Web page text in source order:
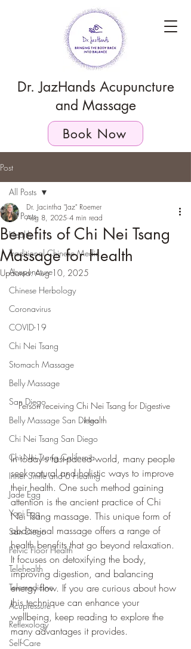
Dr. JazHands Acupuncture
and Massage
Book Now
Post
All Posts
Health
Traditional Chinese Medic
Acupuncture
Chinese Herbology
Coronavirus
COVID-19
Chi Nei Tsang
Stomach Massage
Belly Massage
San Diego
Belly Massage San Diego
Chi Nei Tsang San Diego
Chi Nei Tsang California
Inner Smile and 6 Healing
Jade Egg
Yoni Egg
San Diego
Pelvic Floor Health
Telehealth
Telemedicine
Acupressure
Reflexology
Self-Care
All Posts
Benefits of Chi Nei Tsang
Massage for Health
Dr. Jacintha "Jaz" Roemer
Aug 8, 2025 4 min read
Updated:Aug 10, 2025
Person receiving Chi Nei Tsang for Digestive
Health
In today's fast-paced world, many people
seek natural and holistic ways to improve
their health. One such method gaining
attention is the ancient practice of Chi
Nei Tsang massage. This unique form of
abdominal massage offers a range of
health benefits that go beyond relaxation.
It focuses on detoxifying the body,
improving digestion, and balancing
energy flow. If you are curious about how
this technique can enhance your
wellbeing, keep reading to explore the
many advantages it provides.